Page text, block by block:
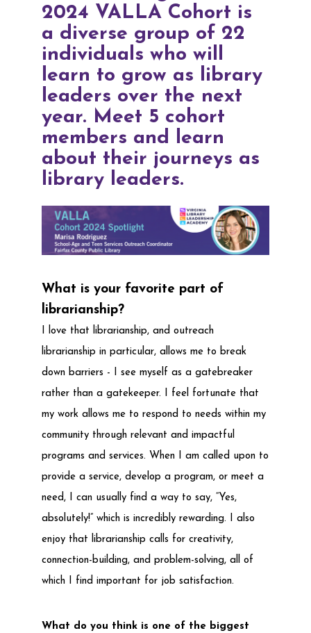
2024 VALLA Cohort is
a diverse group of 22
individuals who will
learn to grow as library
leaders over the next
year. Meet 5 cohort
members and learn
about their journeys as
library leaders.
What is your favorite part of
librarianship?
I love that librarianship, and outreach
librarianship in particular, allows me to break
down barriers - I see myself as a gatebreaker
rather than a gatekeeper. I feel fortunate that
my work allows me to respond to needs within my
community through relevant and impactful
programs and services. When I am called upon to
provide a service, develop a program, or meet a
need, I can usually find a way to say, “Yes,
absolutely!” which is incredibly rewarding. I also
enjoy that librarianship calls for creativity,
connection-building, and problem-solving, all of
which I find important for job satisfaction.
What do you think is one of the biggest